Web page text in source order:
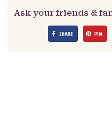
Ask your friends &
SHARE PIN